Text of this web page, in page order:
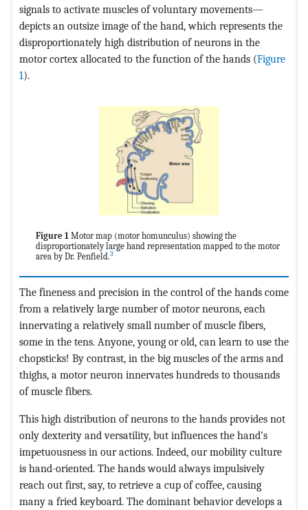
signals to activate muscles of voluntary movements—
depicts an outsize image of the hand, which represents the
disproportionately high distribution of neurons in the
motor cortex allocated to the function of the hands (Figure
1).
Figure 1 Motor map (motor homunculus) showing the
disproportionately large hand representation mapped to the motor
area by Dr. Penfield.3
The fineness and precision in the control of the hands come
from a relatively large number of motor neurons, each
innervating a relatively small number of muscle fibers,
some in the tens. Anyone, young or old, can learn to use the
chopsticks! By contrast, in the big muscles of the arms and
thighs, a motor neuron innervates hundreds to thousands
of muscle fibers.
This high distribution of neurons to the hands provides not
only dexterity and versatility, but influences the hand’s
impetuousness in our actions. Indeed, our mobility culture
is hand-oriented. The hands would always impulsively
reach out first, say, to retrieve a cup of coffee, causing
many a fried keyboard. The dominant behavior develops a